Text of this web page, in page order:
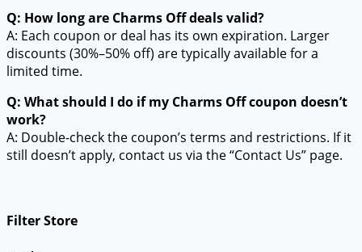
Q: How long are Charms Off deals valid?
A: Each coupon or deal has its own expiration. Larger
discounts (30%–50% off) are typically available for a
limited time.
Q: What should I do if my Charms Off coupon doesn’t
work?
A: Double-check the coupon’s terms and restrictions. If it
still doesn’t apply, contact us via the “Contact Us” page.
Filter Store